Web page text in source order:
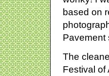
based on
Pavement
The
Festival of